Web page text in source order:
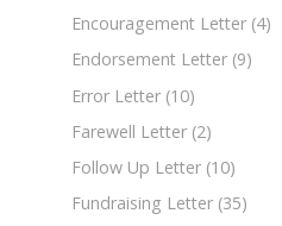
Encouragement Letter (4)
Endorsement Letter (9)
Error Letter (10)
Farewell Letter (2)
Follow Up Letter (10)
Fundraising Letter (35)